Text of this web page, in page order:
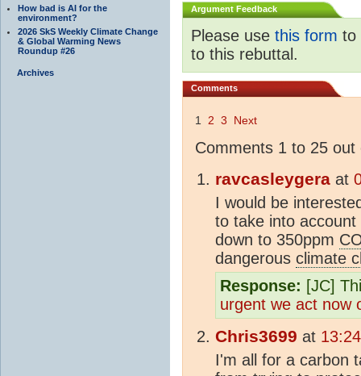
How bad is AI for the
environment?
2026 SkS Weekly Climate Change
& Global Warming News
Roundup #26
Archives
Argument Feedback
Please use this form to
to this rebuttal.
Comments
1 2 3 Next
Comments 1 to 25 out
ravcasleygera at
I would be
to take into
down to 350ppm
dangerous climate
Response: [JC]
urgent we act now
Chris3699 at
I'm all for a carbon